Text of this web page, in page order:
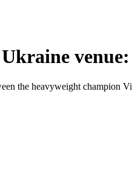
the heavyweight champion